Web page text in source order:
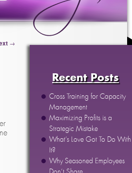
Recent Posts
Cross Training for Capacity
Management
Maximizing Profits is a
Strategic Mistake
What’s Love Got To Do With
It?
Why Seasoned Employees
→